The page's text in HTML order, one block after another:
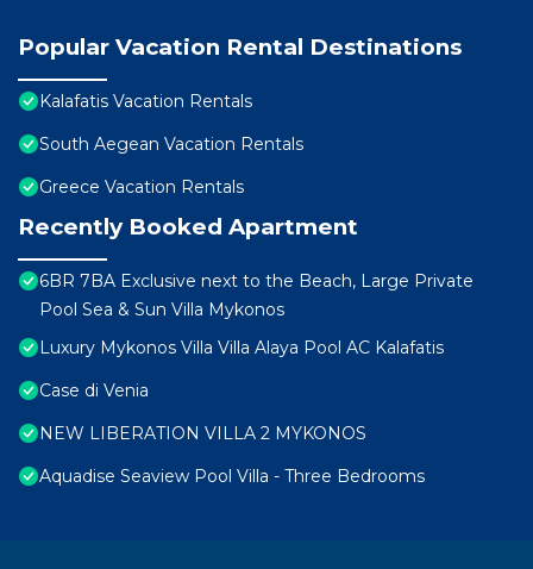
Popular Vacation Rental Destinations
Kalafatis Vacation Rentals
South Aegean Vacation Rentals
Greece Vacation Rentals
Recently Booked Apartment
6BR 7BA Exclusive next to the Beach, Large Private
Pool Sea & Sun Villa Mykonos
Luxury Mykonos Villa Villa Alaya Pool AC Kalafatis
Case di Venia
NEW LIBERATION VILLA 2 MYKONOS
Aquadise Seaview Pool Villa - Three Bedrooms